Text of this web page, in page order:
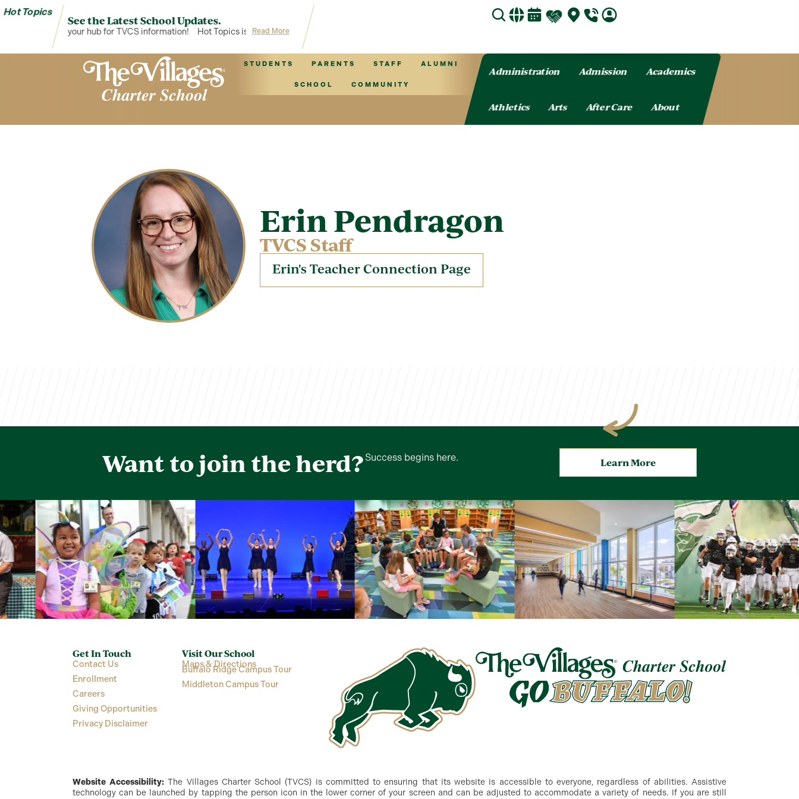
Hot Topics
See the Latest School Updates.
Hot Topics is your hub for TVCS information! Hot Topics is your hub for TVCS information!
Read More
STUDENTS PARENTS STAFF ALUMNI
SCHOOL COMMUNITY
Administration Admission Academics
Athletics Arts After Care About
Erin Pendragon
TVCS Staff
Erin's Teacher Connection Page
Want to join the herd? Success begins here. Learn More
Get In Touch
Contact Us
Enrollment
Careers
Giving Opportunities
Privacy Disclaimer
Visit Our School
Maps & Directions
Buffalo Ridge Campus Tour
Middleton Campus Tour
Website Accessibility: The Villages Charter School (TVCS) is committed to ensuring that its website is accessible to everyone, regardless of abilities. Assistive
technology can be launched by tapping the person icon in the lower corner of your screen and can be adjusted to accommodate a variety of needs. If you are still